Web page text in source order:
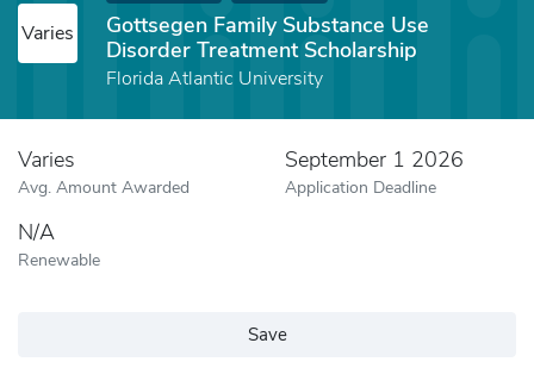
Varies
Gottsegen Family Substance Use
Disorder Treatment Scholarship
Florida Atlantic University
Varies
Avg. Amount Awarded
September 1 2026
Application Deadline
N/A
Renewable
Save